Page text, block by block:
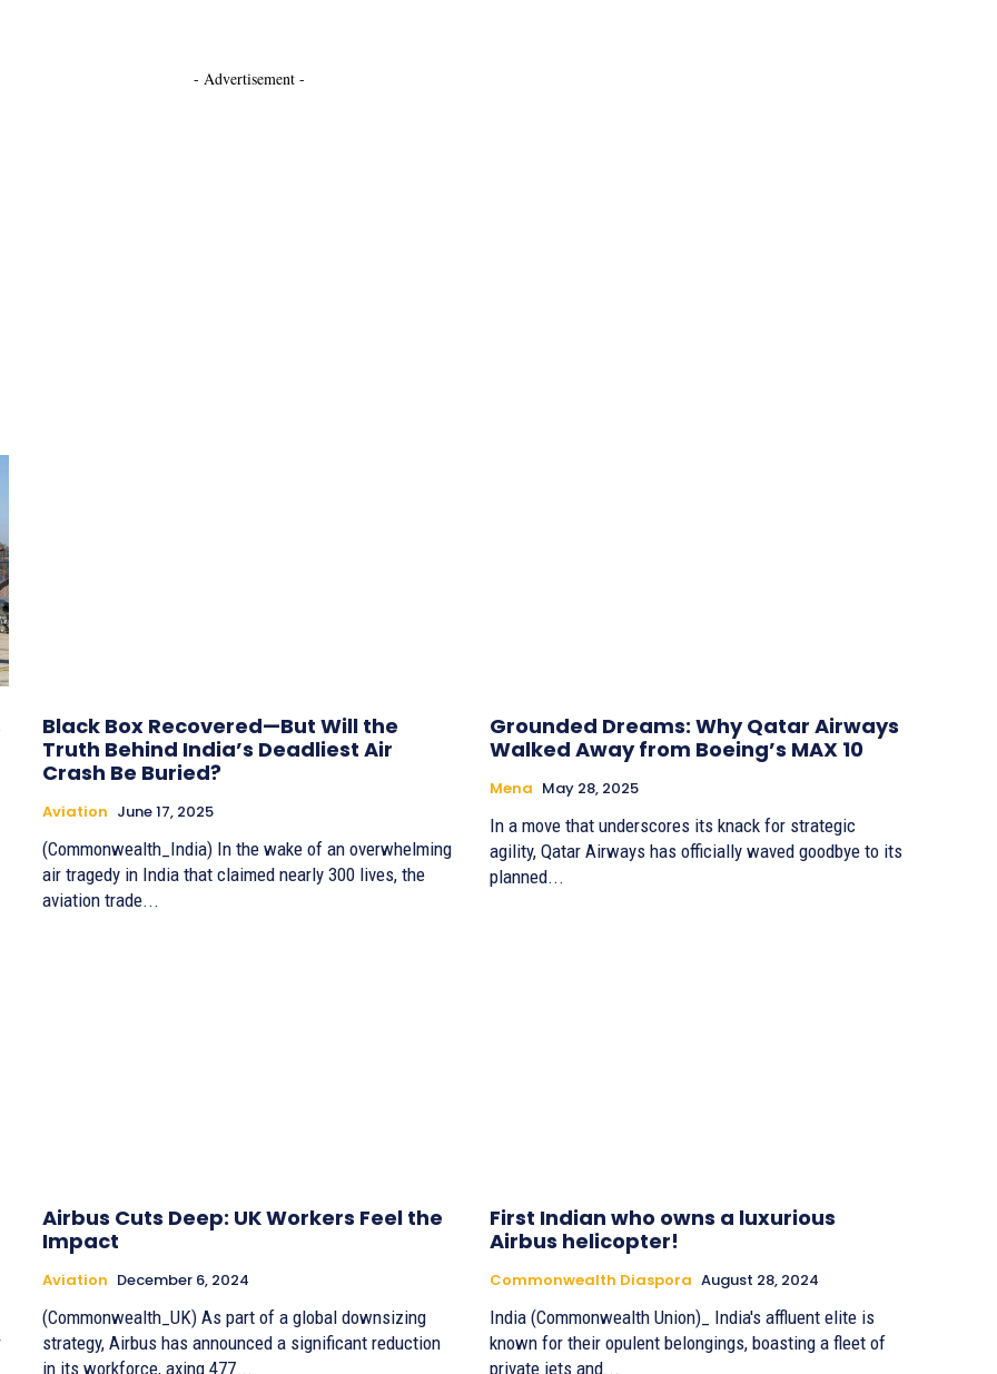
- Advertisement -
Black Box Recovered—But Will the
Truth Behind India’s Deadliest Air
Crash Be Buried?
Aviation June 17, 2025
(Commonwealth_India) In the wake of an overwhelming
air tragedy in India that claimed nearly 300 lives, the
aviation trade...
Grounded Dreams: Why Qatar Airways
Walked Away from Boeing’s MAX 10
Mena May 28, 2025
In a move that underscores its knack for strategic
agility, Qatar Airways has officially waved goodbye to its
planned...
Airbus Cuts Deep: UK Workers Feel the
Impact
Aviation December 6, 2024
(Commonwealth_UK) As part of a global downsizing
strategy, Airbus has announced a significant reduction
in its workforce, axing 477...
First Indian who owns a luxurious
Airbus helicopter!
Commonwealth Diaspora August 28, 2024
India (Commonwealth Union)_ India's affluent elite is
known for their opulent belongings, boasting a fleet of
private jets and...